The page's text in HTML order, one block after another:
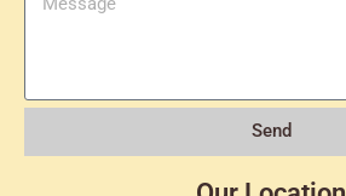
Send